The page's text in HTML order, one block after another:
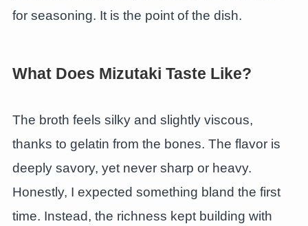
for seasoning. It is the point of the dish.
What Does Mizutaki Taste Like?
The broth feels silky and slightly viscous,
thanks to gelatin from the bones. The flavor is
deeply savory, yet never sharp or heavy.
Honestly, I expected something bland the first
time. Instead, the richness kept building with